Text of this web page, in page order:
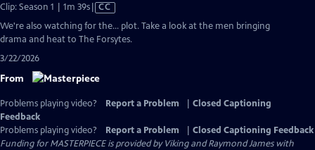
Clip: Season 1 | 1m 39sVideo
has
Captions
CC
We're also watching for the... plot. Take a look at the men bringing
drama and heat to The Forsytes.
3/22/2026
From
Problems playing video? Report a Problem
Closed Captioning
Feedback
Problems playing video?
Report a Problem
Closed Captioning Feedback
Funding for MASTERPIECE is provided by Viking and Raymond James with